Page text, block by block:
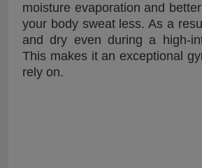
moisture evaporation and
your body sweat less. As a
and dry even during a high-
This makes it an exceptional
rely on.